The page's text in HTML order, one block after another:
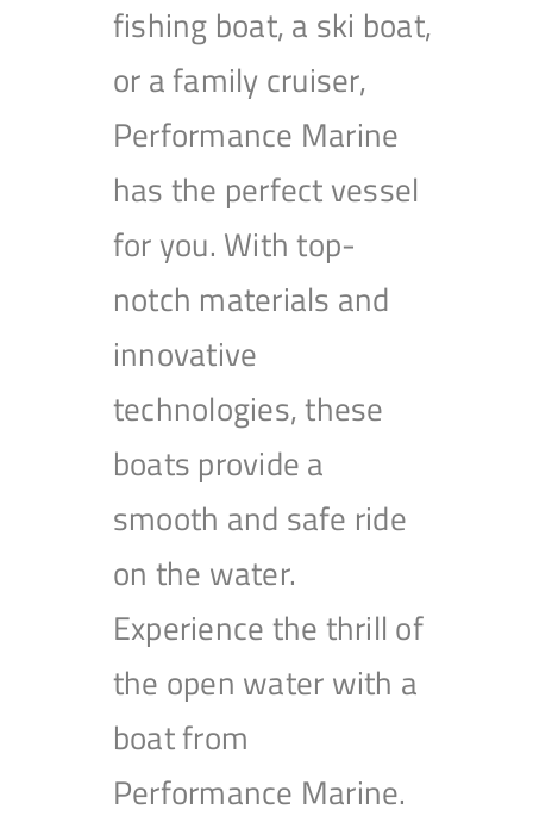
fishing boat, a ski boat,
or a family cruiser,
Performance Marine
has the perfect vessel
for you. With top-
notch materials and
innovative
technologies, these
boats provide a
smooth and safe ride
on the water.
Experience the thrill of
the open water with a
boat from
Performance Marine.